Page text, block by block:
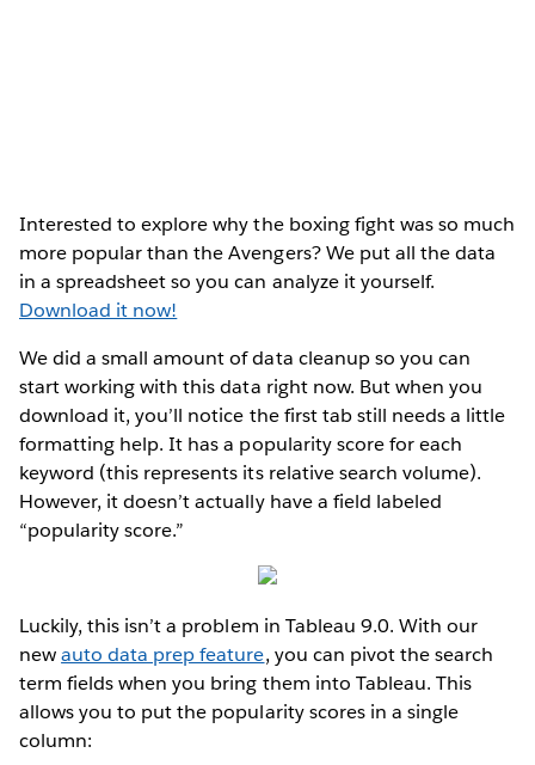
Interested to explore why the boxing fight was so much
more popular than the Avengers? We put all the data
in a spreadsheet so you can analyze it yourself.
Download it now!
We did a small amount of data cleanup so you can
start working with this data right now. But when you
download it, you’ll notice the first tab still needs a little
formatting help. It has a popularity score for each
keyword (this represents its relative search volume).
However, it doesn’t actually have a field labeled
“popularity score.”
Luckily, this isn’t a problem in Tableau 9.0. With our
newauto data prep feature, you can pivot the search
term fields when you bring them into Tableau. This
allows you to put the popularity scores in a single
column: